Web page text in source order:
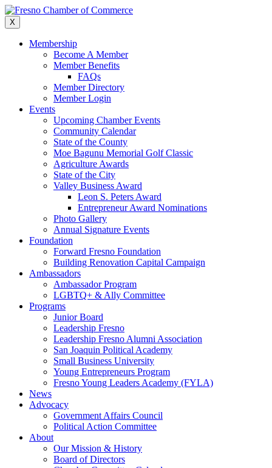
Skip
to
content
X
Membership
Become A Member
Member Benefits
FAQs
Member Directory
Member Login
Events
Upcoming Chamber Events
Community Calendar
State of the County
Moe Bagunu Memorial Golf Classic
Agriculture Awards
State of the City
Valley Business Award
Leon S. Peters Award
Entrepreneur Award Nominations
Photo Gallery
Annual Signature Events
Foundation
Forward Fresno Foundation
Building Renovation Capital Campaign
Ambassadors
Ambassador Program
LGBTQ+ & Ally Committee
Programs
Junior Board
Leadership Fresno
Leadership Fresno Alumni Association
San Joaquin Political Academy
Small Business University
Young Entrepreneurs Program
Fresno Young Leaders Academy (FYLA)
News
Advocacy
Government Affairs Council
Political Action Committee
About
Our Mission & History
Board of Directors